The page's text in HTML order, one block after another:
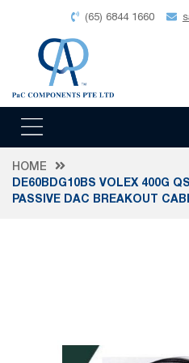
(65) 6844 1660
HOME
DE60BDG10BS VOLEX 400G
PASSIVE DAC BREAKOUT